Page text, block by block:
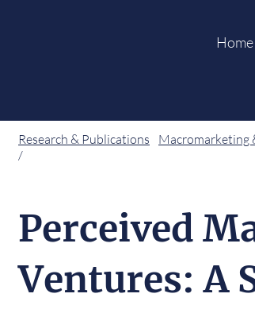
Home
Research & Publications
/
Macromarketing
Perceived
Ventures: A